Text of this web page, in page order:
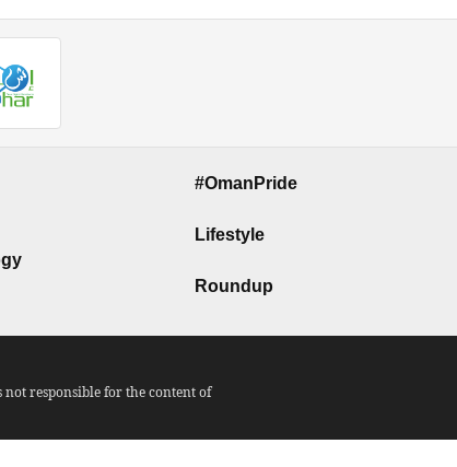
#OmanPride
Lifestyle
Roundup
not responsible for the content of